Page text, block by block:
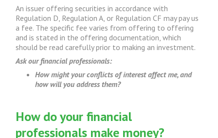
An issuer offering securities in accordance with
Regulation D, Regulation A, or Regulation CF may pay us
a fee. The specific fee varies from offering to offering
and is stated in the offering documentation, which
should be read carefully prior to making an investment.
Ask our financial professionals:
How might your conflicts of interest affect me, and
how will you address them?
How do your financial
professionals make money?